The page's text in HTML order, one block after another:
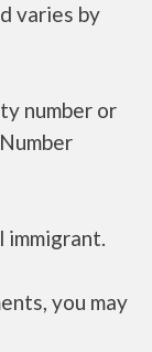
varies by
number or
immigrant.
you may